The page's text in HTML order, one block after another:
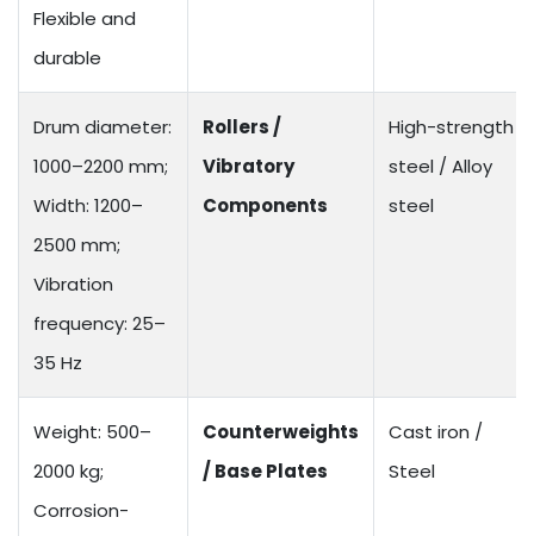
Flexible and
durable
Drum diameter:
1000–2200 mm;
Width: 1200–
2500 mm;
Vibration
frequency: 25–
35 Hz
Rollers /
Vibratory
Components
High-strength
steel / Alloy
steel
Weight: 500–
2000 kg;
Corrosion-
Counterweights
/ Base Plates
Cast iron /
Steel